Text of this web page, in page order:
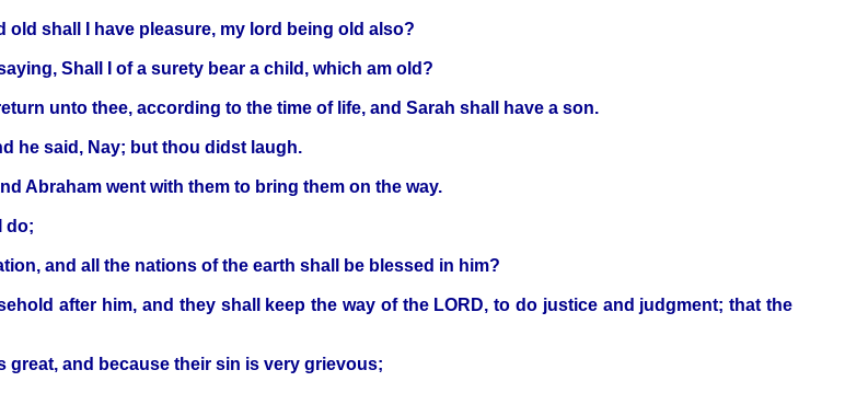
old shall I have pleasure, my lord being old also?
Shall I of a surety bear a child, which am old?
unto thee, according to the time of life, and Sarah shall have a son.
he said, Nay; but thou didst laugh.
Abraham went with them to bring them on the way.
do;
and all the nations of the earth shall be blessed in him?
after him, and they shall keep the way of the LORD, to do justice and judgment; that the
great, and because their sin is very grievous;